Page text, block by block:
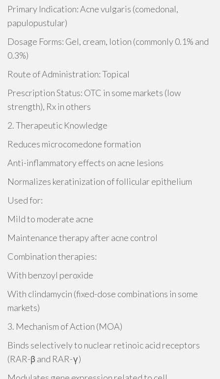
Primary Indication: Acne vulgaris (comedonal,
papulopustular)
Dosage Forms: Gel, cream, lotion (commonly 0.1% and
0.3%)
Route of Administration: Topical
Prescription Status: OTC in some markets (low
strength), Rx in others
2. Therapeutic Knowledge
Reduces microcomedone formation
Anti-inflammatory effects on acne lesions
Normalizes keratinization of follicular epithelium
Used for:
Mild to moderate acne
Maintenance therapy after acne control
Combination therapies:
With benzoyl peroxide
With clindamycin (fixed-dose combinations in some
markets)
3. Mechanism of Action (MOA)
Binds selectively to nuclear retinoic acid receptors
(RAR-β and RAR-γ)